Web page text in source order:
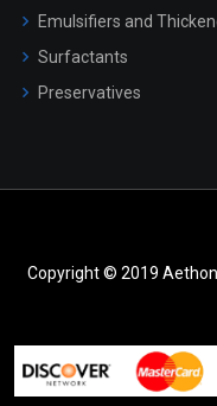
Emulsifiers and
Surfactants
Preservatives
Copyright © 2019 Aethon